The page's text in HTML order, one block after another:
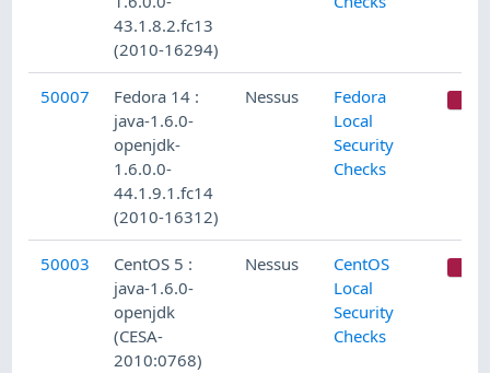
43.1.8.2.fc13
(2010-16294)
50007
Fedora 14 :
java-1.6.0-
openjdk-
1.6.0.0-
44.1.9.1.fc14
(2010-16312)
Nessus
Fedora
Local
Security
Checks
50003
CentOS 5 :
java-1.6.0-
openjdk
(CESA-
2010:0768)
Nessus
CentOS
Local
Security
Checks